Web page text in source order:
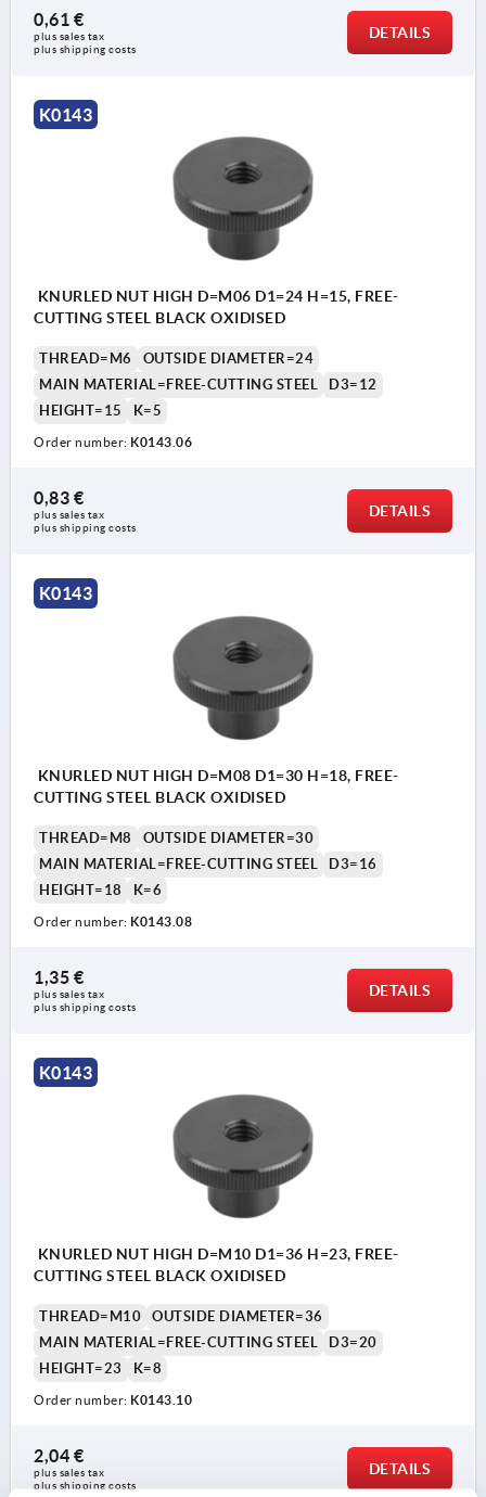
0,61 €
plus sales tax
plus shipping costs
DETAILS
K0143
KNURLED NUT HIGH D=M06 D1=24 H=15, FREE-
CUTTING STEEL BLACK OXIDISED
THREAD=M6
OUTSIDE DIAMETER=24
MAIN MATERIAL=FREE-CUTTING STEEL
D3=12
HEIGHT=15
K=5
Order number: K0143.06
0,83 €
plus sales tax
plus shipping costs
DETAILS
K0143
KNURLED NUT HIGH D=M08 D1=30 H=18, FREE-
CUTTING STEEL BLACK OXIDISED
THREAD=M8
OUTSIDE DIAMETER=30
MAIN MATERIAL=FREE-CUTTING STEEL
D3=16
HEIGHT=18
K=6
Order number: K0143.08
1,35 €
plus sales tax
plus shipping costs
DETAILS
K0143
KNURLED NUT HIGH D=M10 D1=36 H=23, FREE-
CUTTING STEEL BLACK OXIDISED
THREAD=M10
OUTSIDE DIAMETER=36
MAIN MATERIAL=FREE-CUTTING STEEL
D3=20
HEIGHT=23
K=8
Order number: K0143.10
2,04 €
plus sales tax
plus shipping costs
DETAILS